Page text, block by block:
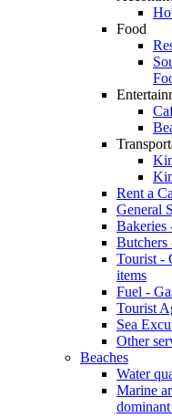
Food
Rent a
General
Bakeries
Butchers
Tourist -
items
Fuel -
Tourist
Sea
Other
Beaches
Water
Marine